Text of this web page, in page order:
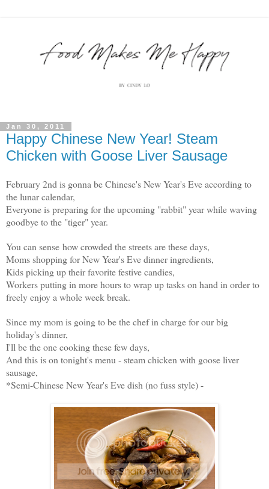
Jan 30, 2011
Happy Chinese New Year! Steam
Chicken with Goose Liver Sausage
February 2nd is gonna be Chinese's New Year's Eve according to
the lunar calendar,
Everyone is preparing for the upcoming "rabbit" year while waving
goodbye to the "tiger" year.
You can sense how crowded the streets are these days,
Moms shopping for New Year's Eve dinner ingredients,
Kids picking up their favorite festive candies,
Workers putting in more hours to wrap up tasks on hand in order to
freely enjoy a whole week break.
Since my mom is going to be the chef in charge for our big
holiday's dinner,
I'll be the one cooking these few days,
And this is on tonight's menu - steam chicken with goose liver
sausage,
*Semi-Chinese New Year's Eve dish (no fuss style) -